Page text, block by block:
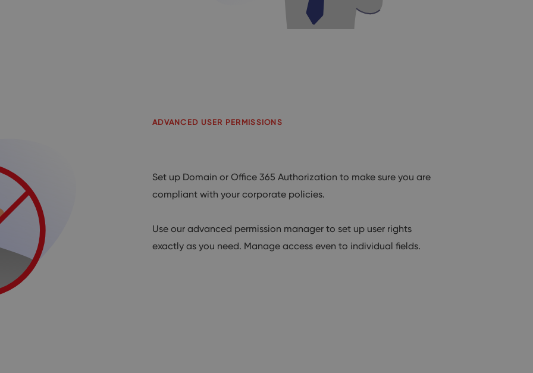
ADVANCED USER PERMISSIONS
Set up Domain or Office 365 Authorization to make sure you are
compliant with your corporate policies.
Use our advanced permission manager to set up user rights
exactly as you need. Manage access even to individual fields.